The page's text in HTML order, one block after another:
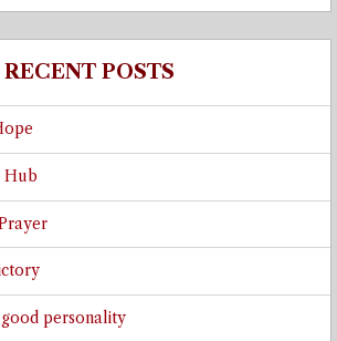
RECENT POSTS
Hub
personality